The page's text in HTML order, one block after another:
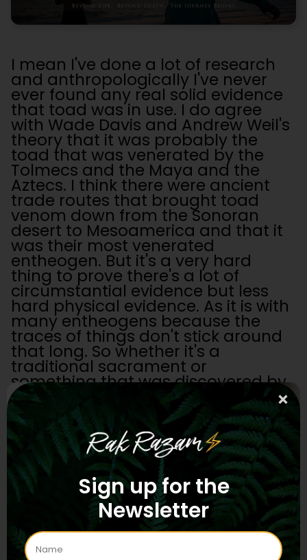
I mean I've done a lot of research
and anthropologically I've never
ever found any real solid evidence
that toad was in use. I do agree
with Wade Davis and Andrew Weil's
theory that it was probably the
toad that was venerated by the
Tolmecs and the Maya and the
Aztecs. I think there were ancient
trade routes that brought toad
venom down from the Sonoran
desert to Mesoamerica and that it
was their most venerated
entheogen. But it's a very hard
thing to prove there's a lot of
circumstantial evidence but less
hard physical evidence. As it is with
many entheogens because the
traces of things don't stick around
that long. So whether it's a
traditional sacrament or
something that was discovered by
the hippies in the 70s I don't really
know. But either way its here now.
Rak:
What I was getting at is when
you have a "full release" [on 5-
MeO-DMT], you're there, you're
oceanic, that's all great…
And the drop returns to the
Rak:Yeah. And it's like, if there's
Sign up for the
Newsletter